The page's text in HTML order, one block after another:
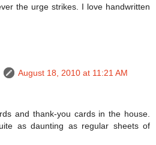
the urge strikes. I love handwritten
August 18, 2010 at 11:21 AM
and thank-you cards in the house.
as daunting as regular sheets of